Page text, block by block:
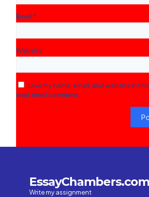
Email *
Website
Save my name, email, and website in
next time I comment.
EssayChambers.com
Write my assignment